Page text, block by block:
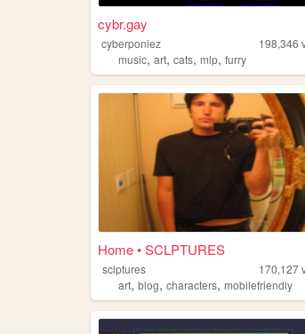
cybr.gay
cyberponiez 198,346
music, art, cats, mlp, furry
Home • SCLPTURES
sclptures 170,127
art, blog, characters, mobilefriendly